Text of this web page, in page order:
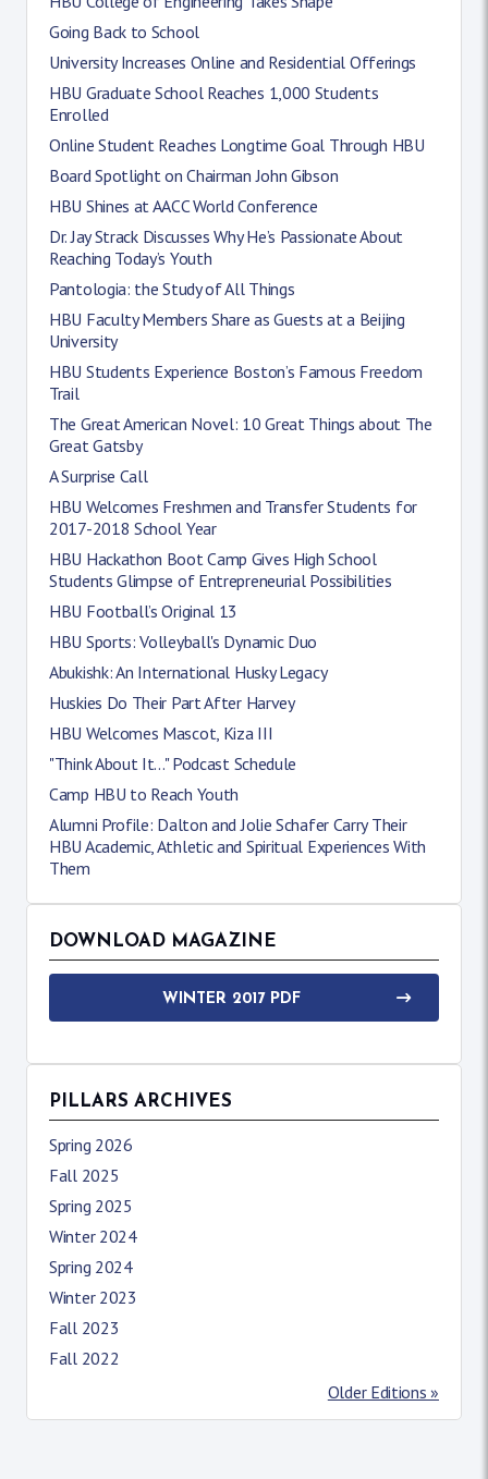
Going Back to School
University Increases Online and Residential Offerings
HBU Graduate School Reaches 1,000 Students
Enrolled
Online Student Reaches Longtime Goal Through HBU
Board Spotlight on Chairman John Gibson
HBU Shines at AACC World Conference
Dr. Jay Strack Discusses Why He’s Passionate About
Reaching Today’s Youth
Pantologia: the Study of All Things
HBU Faculty Members Share as Guests at a Beijing
University
HBU Students Experience Boston’s Famous Freedom
Trail
The Great American Novel: 10 Great Things about The
Great Gatsby
A Surprise Call
HBU Welcomes Freshmen and Transfer Students for
2017-2018 School Year
HBU Hackathon Boot Camp Gives High School
Students Glimpse of Entrepreneurial Possibilities
HBU Football’s Original 13
HBU Sports: Volleyball's Dynamic Duo
Abukishk: An International Husky Legacy
Huskies Do Their Part After Harvey
HBU Welcomes Mascot, Kiza III
"Think About It..." Podcast Schedule
Camp HBU to Reach Youth
Alumni Profile: Dalton and Jolie Schafer Carry Their
HBU Academic, Athletic and Spiritual Experiences With
Them
DOWNLOAD MAGAZINE
WINTER 2017 PDF
PILLARS ARCHIVES
Spring 2026
Fall 2025
Spring 2025
Winter 2024
Spring 2024
Winter 2023
Fall 2023
Fall 2022
Older Editions »